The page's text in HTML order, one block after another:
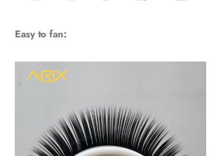
Easy to fan: